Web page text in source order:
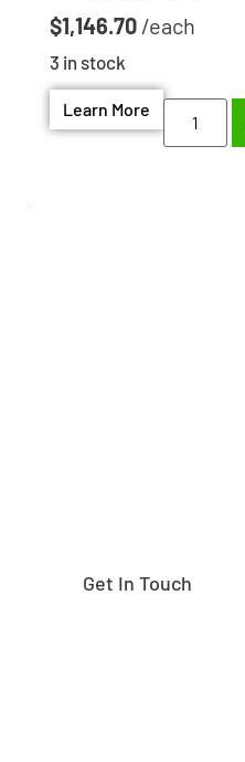
$1,146.70
3 in stock
Learn More
Get In Touch